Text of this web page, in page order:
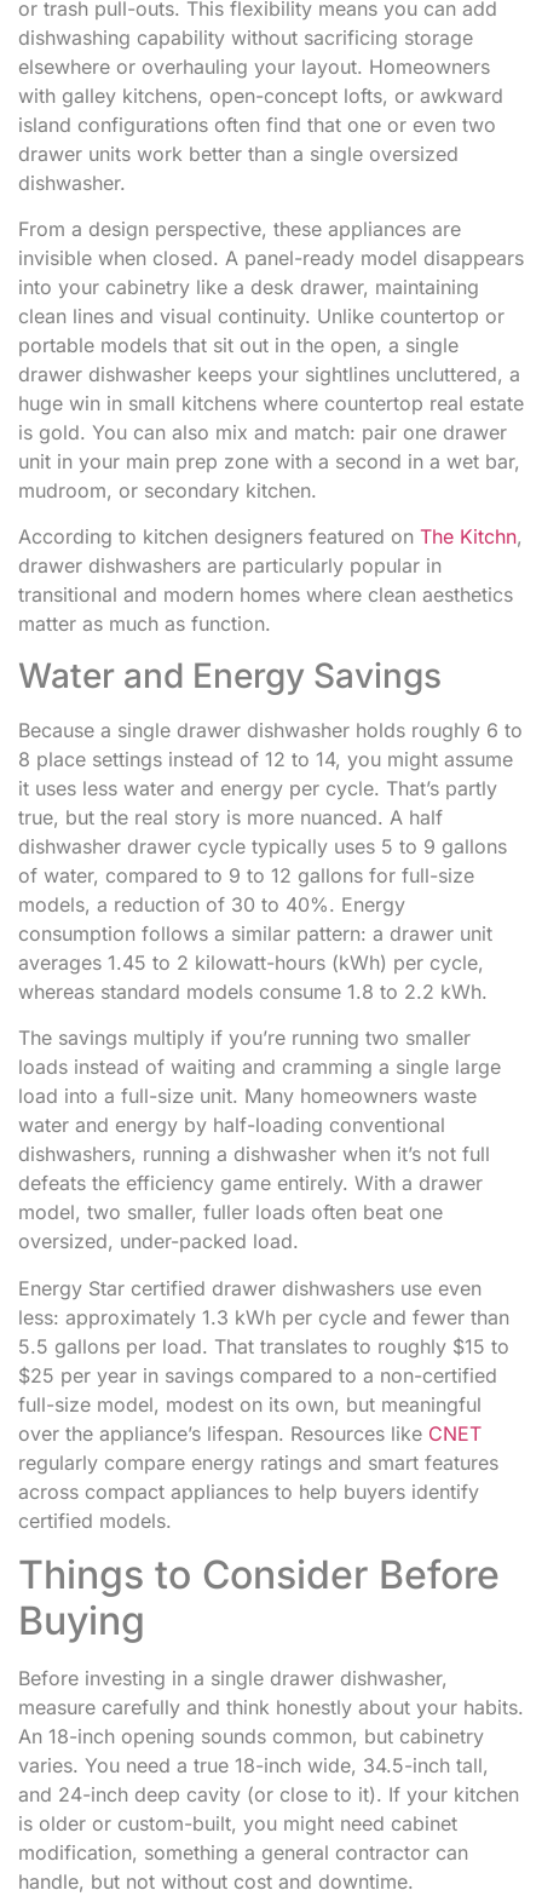
or trash pull-outs. This flexibility means you can add
dishwashing capability without sacrificing storage
elsewhere or overhauling your layout. Homeowners
with galley kitchens, open-concept lofts, or awkward
island configurations often find that one or even two
drawer units work better than a single oversized
dishwasher.
From a design perspective, these appliances are
invisible when closed. A panel-ready model disappears
into your cabinetry like a desk drawer, maintaining
clean lines and visual continuity. Unlike countertop or
portable models that sit out in the open, a single
drawer dishwasher keeps your sightlines uncluttered, a
huge win in small kitchens where countertop real estate
is gold. You can also mix and match: pair one drawer
unit in your main prep zone with a second in a wet bar,
mudroom, or secondary kitchen.
According to kitchen designers featured on The Kitchn,
drawer dishwashers are particularly popular in
transitional and modern homes where clean aesthetics
matter as much as function.
Water and Energy Savings
Because a single drawer dishwasher holds roughly 6 to
8 place settings instead of 12 to 14, you might assume
it uses less water and energy per cycle. That’s partly
true, but the real story is more nuanced. A half
dishwasher drawer cycle typically uses 5 to 9 gallons
of water, compared to 9 to 12 gallons for full-size
models, a reduction of 30 to 40%. Energy
consumption follows a similar pattern: a drawer unit
averages 1.45 to 2 kilowatt-hours (kWh) per cycle,
whereas standard models consume 1.8 to 2.2 kWh.
The savings multiply if you’re running two smaller
loads instead of waiting and cramming a single large
load into a full-size unit. Many homeowners waste
water and energy by half-loading conventional
dishwashers, running a dishwasher when it’s not full
defeats the efficiency game entirely. With a drawer
model, two smaller, fuller loads often beat one
oversized, under-packed load.
Energy Star certified drawer dishwashers use even
less: approximately 1.3 kWh per cycle and fewer than
5.5 gallons per load. That translates to roughly $15 to
$25 per year in savings compared to a non-certified
full-size model, modest on its own, but meaningful
over the appliance’s lifespan. Resources like CNET
regularly compare energy ratings and smart features
across compact appliances to help buyers identify
certified models.
Things to Consider Before
Buying
Before investing in a single drawer dishwasher,
measure carefully and think honestly about your habits.
An 18-inch opening sounds common, but cabinetry
varies. You need a true 18-inch wide, 34.5-inch tall,
and 24-inch deep cavity (or close to it). If your kitchen
is older or custom-built, you might need cabinet
modification, something a general contractor can
handle, but not without cost and downtime.